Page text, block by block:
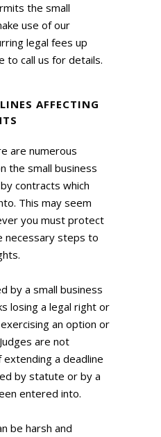
the small
use of our
legal fees up
to call us for details.
AFFECTING
are numerous
the small business
contracts which
This may seem
you must protect
necessary steps to
by a small business
losing a legal right or
an option or
are not
a deadline
by statute or by a
entered into.
be harsh and